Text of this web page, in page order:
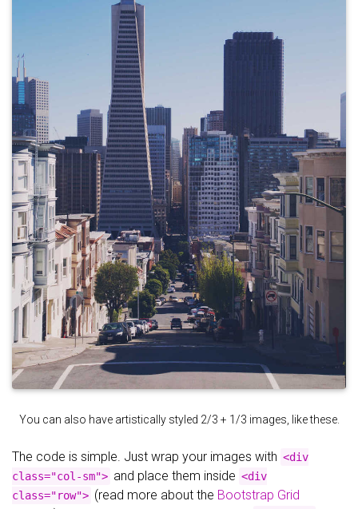
You can also have artistically styled 2/3 + 1/3 images, like these.
The code is simple. Just wrap your images with <div
class="col-sm"> and place them inside <div
class="row"> (read more about the Bootstrap Grid